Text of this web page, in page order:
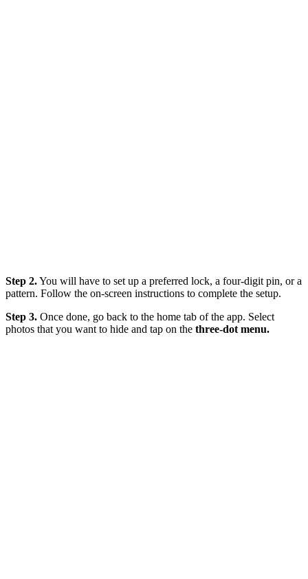
Step 2.You will have to set up a preferred lock, a four-digit pin, or a
pattern. Follow the on-screen instructions to complete the setup.
Step 3. Once done, go back to the home tab of the app. Select
photos that you want to hide and tap on the three-dot menu.